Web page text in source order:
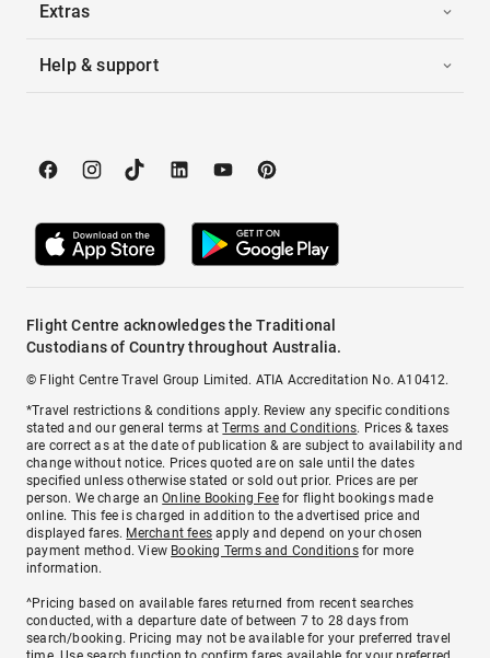
Extras
Help & support
Flight Centre acknowledges the Traditional
Custodians of Country throughout Australia.
© Flight Centre Travel Group Limited. ATIA Accreditation No. A10412.
*Travel restrictions & conditions apply. Review any specific conditions
stated and our general terms atTerms and Conditions. Prices & taxes
are correct as at the date of publication & are subject to availability and
change without notice. Prices quoted are on sale until the dates
specified unless otherwise stated or sold out prior. Prices are per
person. We charge anOnline Booking Feefor flight bookings made
online. This fee is charged in addition to the advertised price and
displayed fares. Merchant fees apply and depend on your chosen
payment method. View Booking Terms and Conditionsfor more
information.
^Pricing based on available fares returned from recent searches
conducted, with a departure date of between 7 to 28 days from
search/booking. Pricing may not be available for your preferred travel